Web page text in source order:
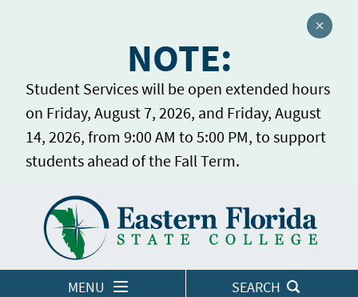
NOTE:
Student Services will be open extended hours
on Friday, August 7, 2026, and Friday, August
14, 2026, from 9:00 AM to 5:00 PM, to support
students ahead of the Fall Term.
Close
MENU SEARCH
LOGINS